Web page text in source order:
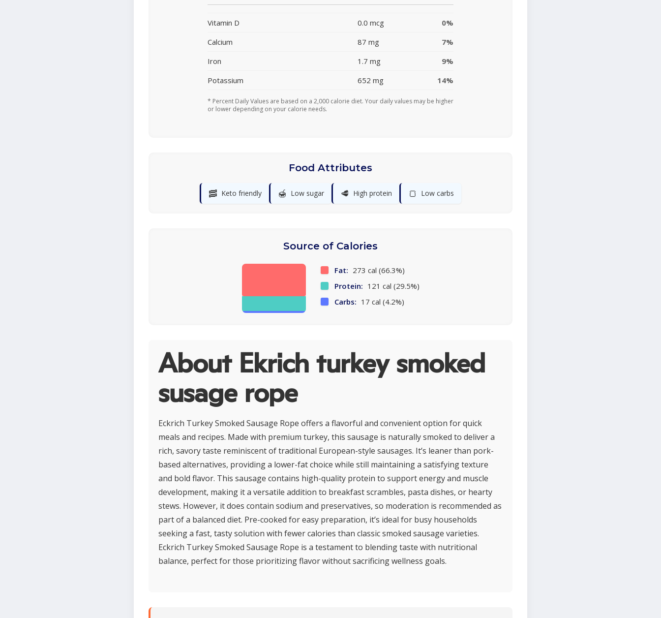
Vitamin D 0.0 mcg
0%
Calcium
87 mg
7%
Iron
1.7 mg
9%
Potassium
652 mg 14%
* Percent Daily Values are based on a 2,000 calorie diet. Your daily values may be higher
or lower depending on your calorie needs.
Food Attributes
🥓 Keto friendly 🍯 Low sugar 🥩 High protein 🍞 Low carbs
Source of Calories
Fat: 273 cal (66.3%)
Protein: 121 cal (29.5%)
Carbs: 17 cal (4.2%)
About Ekrich turkey smoked
susage rope
Eckrich Turkey Smoked Sausage Rope offers a flavorful and convenient option for quick
meals and recipes. Made with premium turkey, this sausage is naturally smoked to deliver a
rich, savory taste reminiscent of traditional European-style sausages. It’s leaner than pork-
based alternatives, providing a lower-fat choice while still maintaining a satisfying texture
and bold flavor. This sausage contains high-quality protein to support energy and muscle
development, making it a versatile addition to breakfast scrambles, pasta dishes, or hearty
stews. However, it does contain sodium and preservatives, so moderation is recommended as
part of a balanced diet. Pre-cooked for easy preparation, it’s ideal for busy households
seeking a fast, tasty solution with fewer calories than classic smoked sausage varieties.
Eckrich Turkey Smoked Sausage Rope is a testament to blending taste with nutritional
balance, perfect for those prioritizing flavor without sacrificing wellness goals.